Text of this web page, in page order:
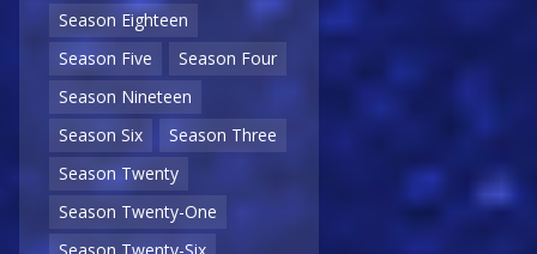
Season Eighteen
Season Five
Season Four
Season Nineteen
Season Six
Season Three
Season Twenty
Season Twenty-One